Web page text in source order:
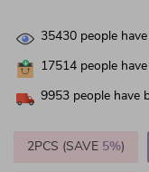
35430 people
17514 people
9953 people have
2PCS (SAVE 5%)